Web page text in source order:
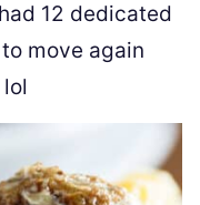
12 dedicated
move again